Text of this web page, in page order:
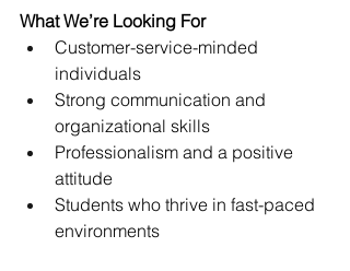
What We’re Looking For
Customer-service-minded
individuals
Strong communication and
organizational skills
Professionalism and a positive
attitude
Students who thrive in fast-paced
environments